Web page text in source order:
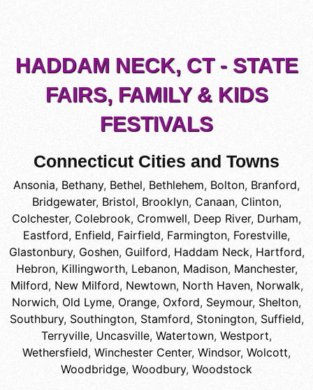
HADDAM NECK, CT - STATE
FAIRS, FAMILY & KIDS
FESTIVALS
Connecticut Cities and Towns
Ansonia, Bethany, Bethel, Bethlehem, Bolton, Branford,
Bridgewater, Bristol, Brooklyn, Canaan, Clinton,
Colchester, Colebrook, Cromwell, Deep River, Durham,
Eastford, Enfield, Fairfield, Farmington, Forestville,
Glastonbury, Goshen, Guilford, Haddam Neck, Hartford,
Hebron, Killingworth, Lebanon, Madison, Manchester,
Milford, New Milford, Newtown, North Haven, Norwalk,
Norwich, Old Lyme, Orange, Oxford, Seymour, Shelton,
Southbury, Southington, Stamford, Stonington, Suffield,
Terryville, Uncasville, Watertown, Westport,
Wethersfield, Winchester Center, Windsor, Wolcott,
Woodbridge, Woodbury, Woodstock